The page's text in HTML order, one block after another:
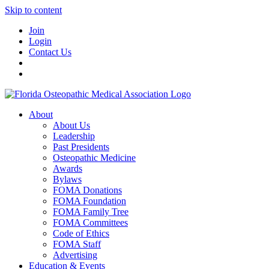
Skip to content
Join
Login
Contact Us
About
About Us
Leadership
Past Presidents
Osteopathic Medicine
Awards
Bylaws
FOMA Donations
FOMA Foundation
FOMA Family Tree
FOMA Committees
Code of Ethics
FOMA Staff
Advertising
Education & Events